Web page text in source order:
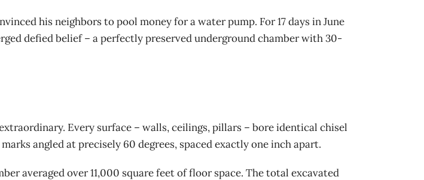
his neighbors to pool money for a water pump. For 17 days in June
defied belief – a perfectly preserved underground chamber with 30-
Every surface – walls, ceilings, pillars – bore identical chisel
angled at precisely 60 degrees, spaced exactly one inch apart.
averaged over 11,000 square feet of floor space. The total excavated